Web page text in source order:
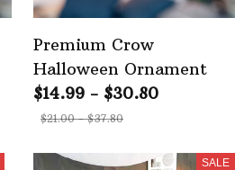
Premium Crow
Halloween Ornament
$14.99 - $30.80
$21.00 - $37.80
SALE